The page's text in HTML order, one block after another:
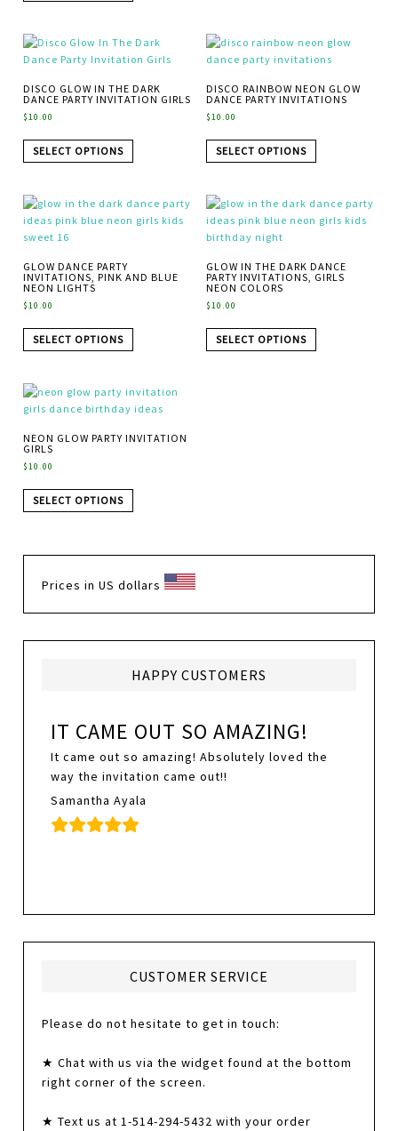
DISCO GLOW IN THE DARK
DANCE PARTY INVITATION GIRLS
$10.00
SELECT OPTIONS
DISCO RAINBOW NEON GLOW
DANCE PARTY INVITATIONS
$10.00
SELECT OPTIONS
GLOW DANCE PARTY
INVITATIONS, PINK AND BLUE
NEON LIGHTS
$10.00
SELECT OPTIONS
GLOW IN THE DARK DANCE
PARTY INVITATIONS, GIRLS
NEON COLORS
$10.00
SELECT OPTIONS
NEON GLOW PARTY INVITATION
GIRLS
$10.00
SELECT OPTIONS
Prices in US dollars
HAPPY CUSTOMERS
IT CAME OUT SO AMAZING!
It came out so amazing! Absolutely loved the
way the invitation came out!!
Samantha Ayala
CUSTOMER SERVICE
Please do not hesitate to get in touch:
★ Chat with us via the widget found at the bottom
right corner of the screen.
★ Text us at 1-514-294-5432 with your order